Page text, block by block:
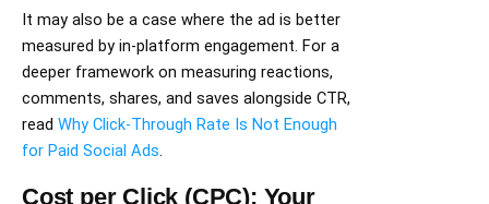
It may also be a case where the ad is better
measured by in-platform engagement. For a
deeper framework on measuring reactions,
comments, shares, and saves alongside CTR,
read Why Click-Through Rate Is Not Enough
for Paid Social Ads.
Cost per Click (CPC): Your